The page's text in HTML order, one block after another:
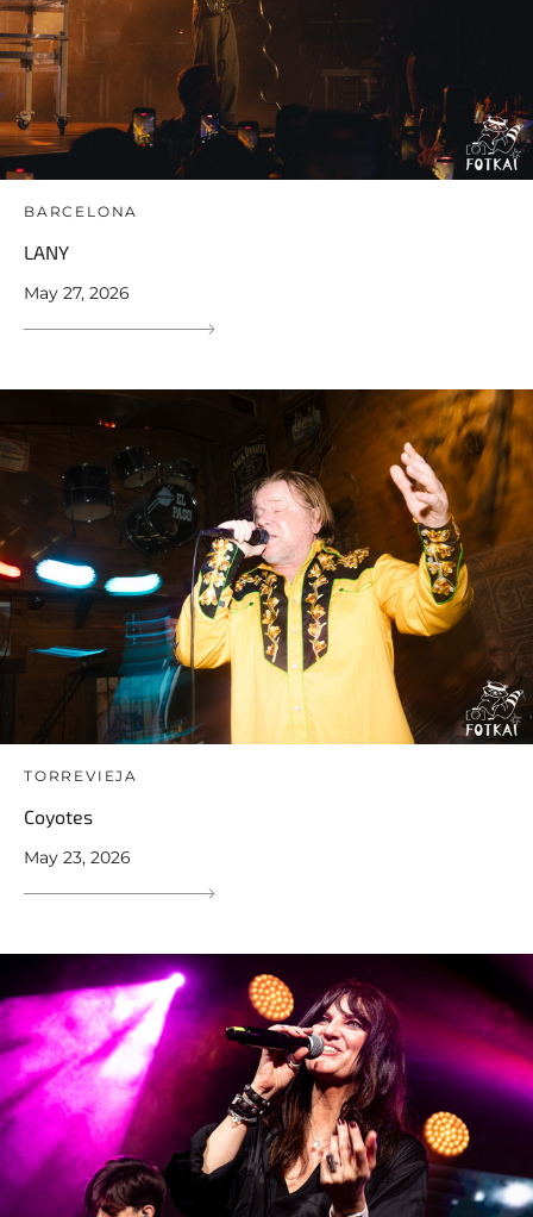
BARCELONA
LANY
May 27, 2026
TORREVIEJA
Coyotes
May 23, 2026